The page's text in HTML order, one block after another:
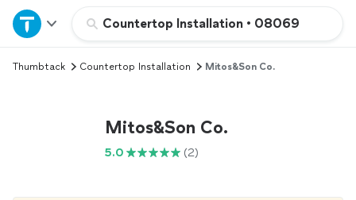
Countertop Installation • 08069
Home
Explore Services
Thumbtack Countertop Installation Mitos&Son Co.
Mitos&Son Co.
5.0 (2)